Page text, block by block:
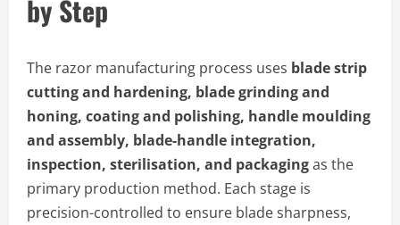
by Step
The razor manufacturing process uses blade strip
cutting and hardening, blade grinding and
honing, coating and polishing, handle moulding
and assembly, blade-handle integration,
inspection, sterilisation, and packagingas the
primary production method. Each stage is
precision-controlled to ensure blade sharpness,